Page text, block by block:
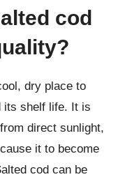
cod
dry place to
its shelf life. It is
direct sunlight,
it to become
cod can be